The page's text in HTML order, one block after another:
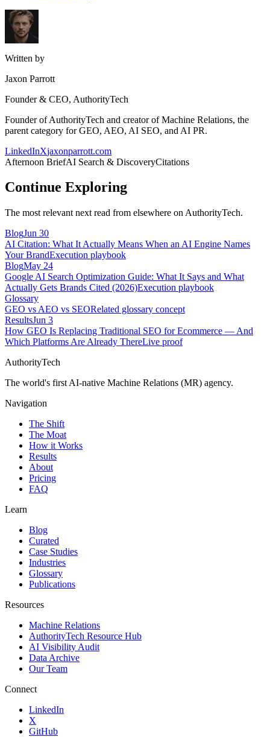
Written by
Jaxon Parrott
Founder & CEO, AuthorityTech
Founder of AuthorityTech and creator of Machine Relations, the
parent category for GEO, AEO, AI SEO, and AI PR.
LinkedInXjaxonparrott.com
Afternoon BriefAI Search & DiscoveryCitations
Continue Exploring
The most relevant next read from elsewhere on AuthorityTech.
BlogJun 30
AI Citation: What It Actually Means When an AI Engine Names
Your BrandExecution playbook
BlogMay 24
Google AI Search Optimization Guide: What It Says and What
Actually Gets Brands Cited (2026)Execution playbook
Glossary
GEO vs AEO vs SEORelated glossary concept
ResultsJun 3
How GEO Is Replacing Traditional SEO for Ecommerce — And
Which Platforms Are Already ThereLive proof
AuthorityTech
The world's first AI-native Machine Relations (MR) agency.
Navigation
The Shift
The Moat
How it Works
Results
About
Pricing
FAQ
Learn
Blog
Curated
Case Studies
Industries
Glossary
Publications
Resources
Machine Relations
AuthorityTech Resource Hub
AI Visibility Audit
Data Archive
Our Team
Connect
LinkedIn
X
GitHub